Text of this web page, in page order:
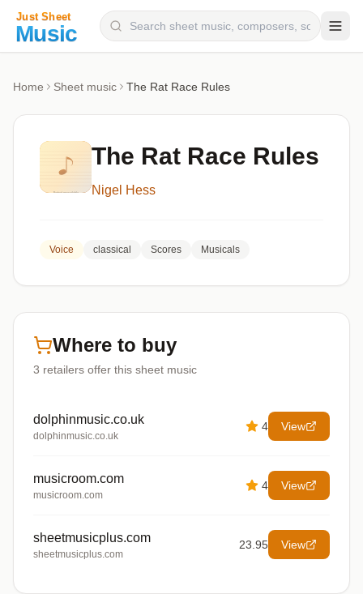
Categories
Genres
Home Sheet music The Rat Race Rules
The Rat Race Rules
Nigel Hess
Voice classical Scores Musicals
Where to buy
3 retailers offer this sheet music
dolphinmusic.co.uk
dolphinmusic.co.uk
4 View
musicroom.com
musicroom.com
4 View
sheetmusicplus.com
sheetmusicplus.com
23.95 View